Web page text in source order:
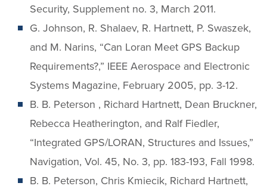
Security, Supplement no. 3, March 2011.
G. Johnson, R. Shalaev, R. Hartnett, P. Swaszek,
and M. Narins, “Can Loran Meet GPS Backup
Requirements?,” IEEE Aerospace and Electronic
Systems Magazine, February 2005, pp. 3-12.
B. B. Peterson , Richard Hartnett, Dean Bruckner,
Rebecca Heatherington, and Ralf Fiedler,
“Integrated GPS/LORAN, Structures and Issues,”
Navigation, Vol. 45, No. 3, pp. 183-193, Fall 1998.
B. B. Peterson, Chris Kmiecik, Richard Hartnett,